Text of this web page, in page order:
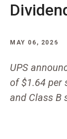
MAY 06, 2026
UPS
of $1.64 per
and Class B